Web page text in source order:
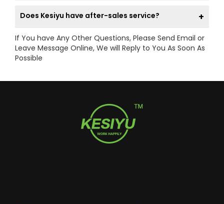
Does Kesiyu have after-sales service?
If You have Any Other Questions, Please Send Email or
Leave Message Online, We will Reply to You As Soon As
Possible